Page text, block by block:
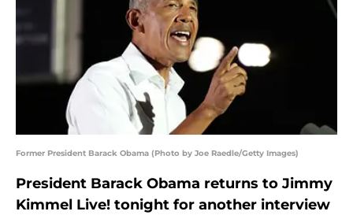
Former President Barack Obama (Photo by Joe Raedle/Getty Images)
President Barack Obama returns to Jimmy
Kimmel Live! tonight for another interview